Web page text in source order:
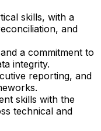
skills, with a
and
a commitment to
integrity.
reporting, and
skills with the
technical and